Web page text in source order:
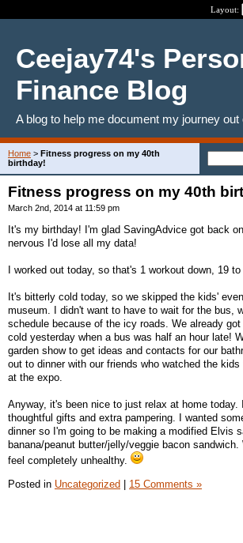
Layout:
Ceejay74's
Finance Blog
A blog to help me document my journey out
Home > Fitness progress on my 40th
birthday!
Fitness progress on my 40th
March 2nd, 2014 at 11:59 pm
It's my birthday! I'm glad SavingAdvice got back
nervous I'd lose all my data!
I worked out today, so that's 1 workout down, 19 to
It's bitterly cold today, so we skipped the kids'
museum. I didn't want to have to wait for the bus,
schedule because of the icy roads. We already
cold yesterday when a bus was half an hour late!
garden show to get ideas and contacts for our
out to dinner with our friends who watched the
at the expo.
Anyway, it's been nice to just relax at home
thoughtful gifts and extra pampering. I wanted
dinner so I'm going to be making a modified Elvis
banana/peanut butter/jelly/veggie bacon
feel completely unhealthy.
Posted in Uncategorized | 15 Comments »